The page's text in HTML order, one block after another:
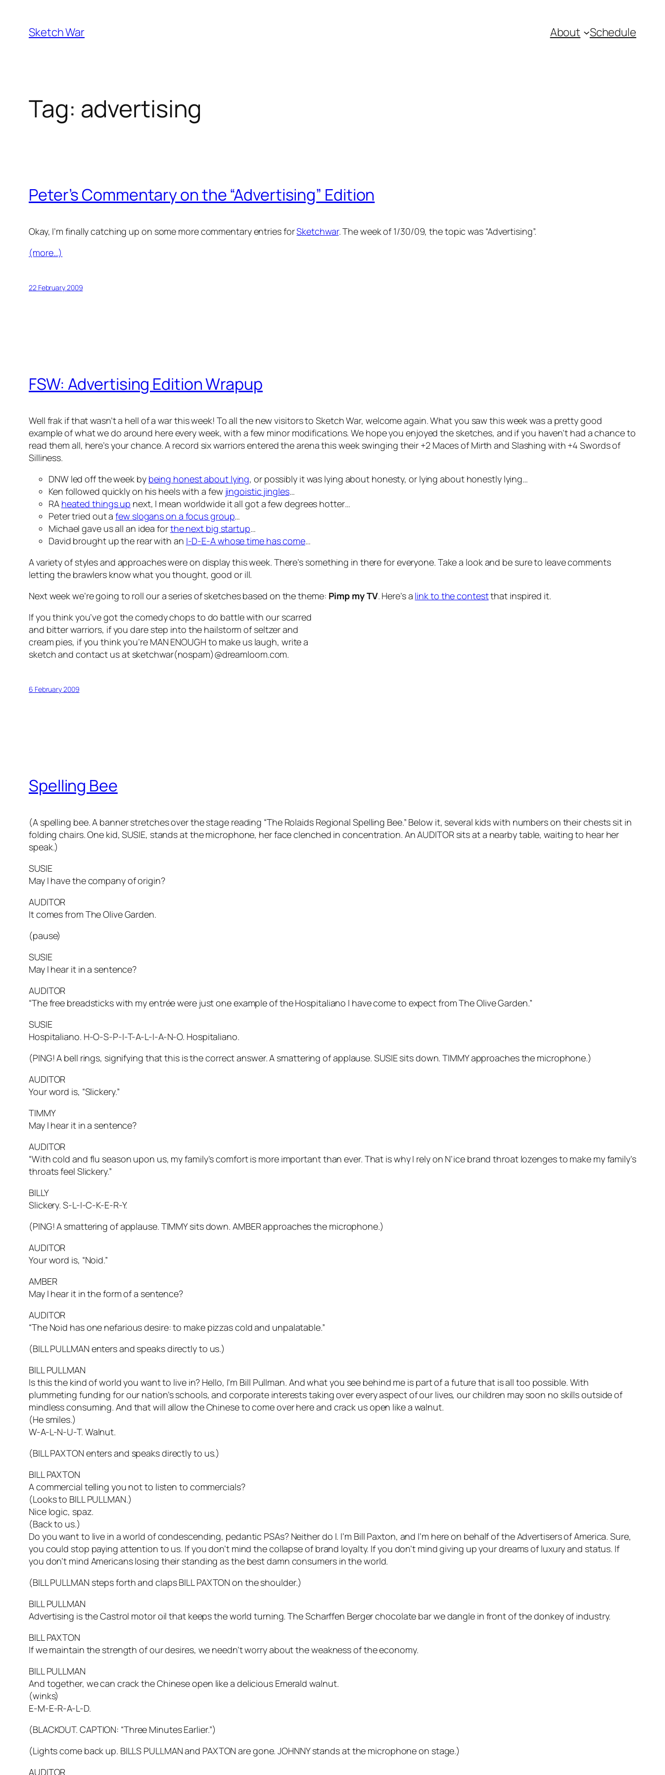
content
Sketch War About Schedule
Tag: advertising
Peter’s Commentary on the “Advertising” Edition
Okay, I’m finally catching up on some more commentary entries forSketchwar. The week of 1/30/09, the topic was “Advertising”.
(more…)
22 February 2009
FSW: Advertising Edition Wrapup
Well frak if that wasn’t a hell of a war this week! To all the new visitors to Sketch War, welcome again. What you saw this week was a pretty good
example of what we do around here every week, with a few minor modifications. We hope you enjoyed the sketches, and if you haven’t had a chance to
read them all, here’s your chance. A record six warriors entered the arena this week swinging their +2 Maces of Mirth and Slashing with +4 Swords of
Silliness.
DNW led off the week by being honest about lying, or possibly it was lying about honesty, or lying about honestly lying…
Ken followed quickly on his heels with a few jingoistic jingles…
RA heated things up next, I mean worldwide it all got a few degrees hotter…
Peter tried out afew slogans on a focus group…
Michael gave us all an idea forthe next big startup…
David brought up the rear with an I-D-E-A whose time has come…
A variety of styles and approaches were on display this week. There’s something in there for everyone. Take a look and be sure to leave comments
letting the brawlers know what you thought, good or ill.
Next week we’re going to roll our a series of sketches based on the theme: Pimp my TV. Here’s a link to the contestthat inspired it.
If you think you’ve got the comedy chops to do battle with our scarred
and bitter warriors, if you dare step into the hailstorm of seltzer and
cream pies, if you think you’re MAN ENOUGH to make us laugh, write a
sketch and contact us at sketchwar(nospam)@dreamloom.com.
6 February 2009
Spelling Bee
(A spelling bee. A banner stretches over the stage reading “The Rolaids Regional Spelling Bee.” Below it, several kids with numbers on their chests sit in
folding chairs. One kid, SUSIE, stands at the microphone, her face clenched in concentration. An AUDITOR sits at a nearby table, waiting to hear her
speak.)
SUSIE
May I have the company of origin?
AUDITOR
It comes from The Olive Garden.
(pause)
SUSIE
May I hear it in a sentence?
AUDITOR
“The free breadsticks with my entrée were just one example of theHospitaliano I have come to expect from The Olive Garden.”
SUSIE
Hospitaliano. H-O-S-P-I-T-A-L-I-A-N-O. Hospitaliano.
(PING! A bell rings, signifying that this is the correct answer. A smattering of applause. SUSIE sits down. TIMMY approaches the microphone.)
AUDITOR
Your word is, “Slickery.”
TIMMY
May I hear it in a sentence?
AUDITOR
“With cold and flu season upon us, my family’s comfort is more important than ever. That is why I rely on N’ice brand throat lozenges to make my family’s
throats feel Slickery.”
BILLY
Slickery. S-L-I-C-K-E-R-Y.
(PING! A smattering of applause. TIMMY sits down. AMBER approaches the microphone.)
AUDITOR
Your word is, “Noid.”
AMBER
May I hear it in the form of a sentence?
AUDITOR
“The Noid has one nefarious desire: to make pizzas cold and unpalatable.”
(BILL PULLMAN enters and speaks directly to us.)
BILL PULLMAN
Is this the kind of world you want to live in? Hello, I’m Bill Pullman. And what you see behind me is part of a future that is all too possible. With
plummeting funding for our nation’s schools, and corporate interests taking over every aspect of our lives, our children may soon no skills outside of
mindless consuming. And that will allow the Chinese to come over here and crack us open like a walnut.
(He smiles.)
W-A-L-N-U-T. Walnut.
(BILL PAXTON enters and speaks directly to us.)
BILL PAXTON
A commercial telling you not to listen to commercials?
(Looks to BILL PULLMAN.)
Nice logic, spaz.
(Back to us.)
Do you want to live in a world of condescending, pedantic PSAs? Neither do I. I’m Bill Paxton, and I’m here on behalf of the Advertisers of America. Sure,
you could stop paying attention to us. If you don’t mind the collapse of brand loyalty. If you don’t mind giving up your dreams of luxury and status. If
you don’t mind Americans losing their standing as the best damn consumers in the world.
(BILL PULLMAN steps forth and claps BILL PAXTON on the shoulder.)
BILL PULLMAN
Advertising is the Castrol motor oil that keeps the world turning. The Scharffen Berger chocolate bar we dangle in front of the donkey of industry.
BILL PAXTON
If we maintain the strength of our desires, we needn’t worry about the weakness of the economy.
BILL PULLMAN
And together, we can crack the Chinese open like a delicious Emerald walnut.
(winks)
E-M-E-R-A-L-D.
(BLACKOUT. CAPTION: “Three Minutes Earlier.”)
(Lights come back up. BILLS PULLMAN and PAXTON are gone. JOHNNY stands at the microphone on stage.)
AUDITOR